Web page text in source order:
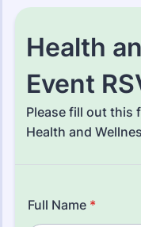
Form Templates
RSVP Forms